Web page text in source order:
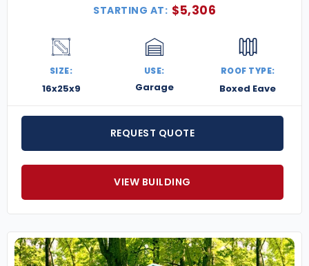
STARTING AT: $5,306
SIZE:
16x25x9
USE:
Garage
ROOF TYPE:
Boxed Eave
REQUEST QUOTE
VIEW BUILDING